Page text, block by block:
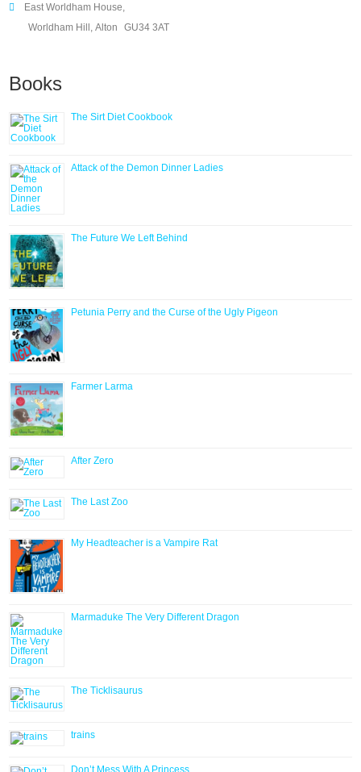
East Worldham House,
Worldham Hill, Alton
GU34 3AT
Books
The Sirt Diet Cookbook
Attack of the Demon Dinner Ladies
The Future We Left Behind
Petunia Perry and the Curse of the Ugly Pigeon
Farmer Larma
After Zero
The Last Zoo
My Headteacher is a Vampire Rat
Marmaduke The Very Different Dragon
The Ticklisaurus
trains
Don’t Mess With A Princess